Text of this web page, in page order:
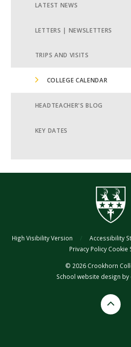
LATEST NEWS
LETTERS | NEWSLETTERS
TRIPS AND VISITS
COLLEGE CALENDAR
HEADTEACHER'S BLOG
KEY DATES
High Visibility Version / Accessibility
Privacy Policy Cookie
© 2026 Crookhorn
School website design by